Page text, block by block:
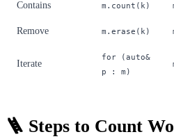
Contains m.count(k)
Remove m.erase(k)
Iterate
for (auto&
p : m)
🪜 Steps to Count